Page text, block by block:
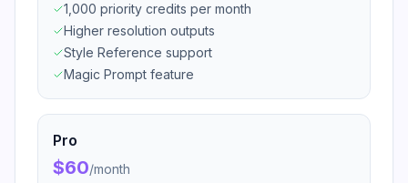
1,000 priority credits per month
Higher resolution outputs
Style Reference support
Magic Prompt feature
Pro
$60/month